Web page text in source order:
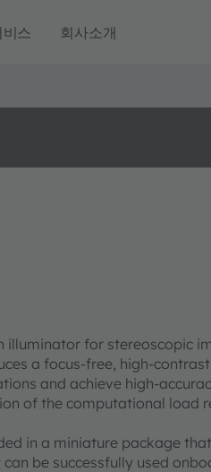
스 회사소개
illuminator for stereoscopic
a focus-free, high-
and achieve high-
of the computational load
in a miniature package
be successfully used